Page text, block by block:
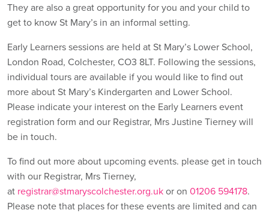
They are also a great opportunity for you and your child to
get to know St Mary’s in an informal setting.
Early Learners sessions are held at St Mary’s Lower School,
London Road, Colchester, CO3 8LT. Following the sessions,
individual tours are available if you would like to find out
more about St Mary’s Kindergarten and Lower School.
Please indicate your interest on the Early Learners event
registration form and our Registrar, Mrs Justine Tierney will
be in touch.
To find out more about upcoming events. please get in touch
with our Registrar, Mrs Tierney,
at registrar@stmaryscolchester.org.ukor on 01206 594178.
Please note that places for these events are limited and can